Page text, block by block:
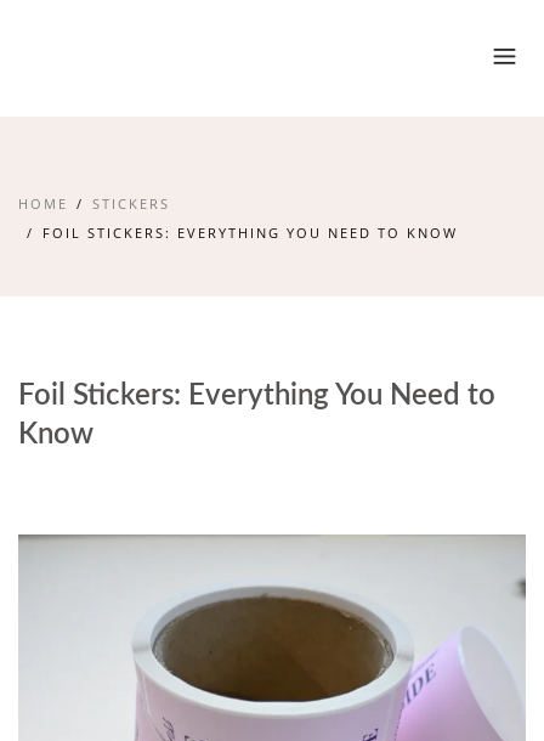
HOME
STICKERS
FOIL STICKERS: EVERYTHING YOU NEED TO KNOW
Foil Stickers: Everything You Need to
Know